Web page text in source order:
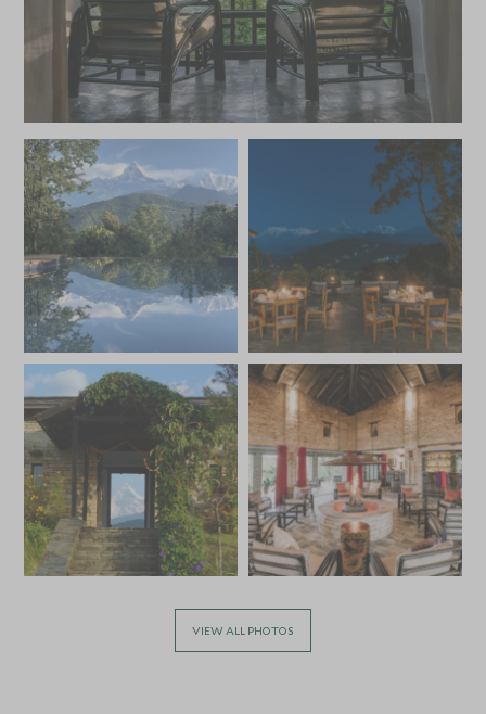
VIEW ALL PHOTOS